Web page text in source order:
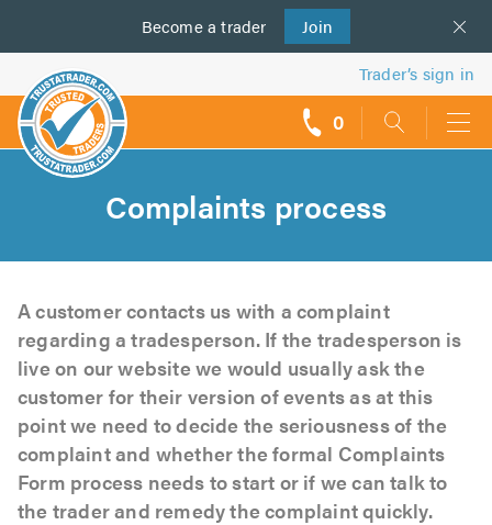
Become a trader Join
us
Trader’s sign in
0
Complaints process
A customer contacts us with a complaint
regarding a tradesperson. If the tradesperson is
live on our website we would usually ask the
customer for their version of events as at this
point we need to decide the seriousness of the
complaint and whether the formal Complaints
Form process needs to start or if we can talk to
the trader and remedy the complaint quickly.